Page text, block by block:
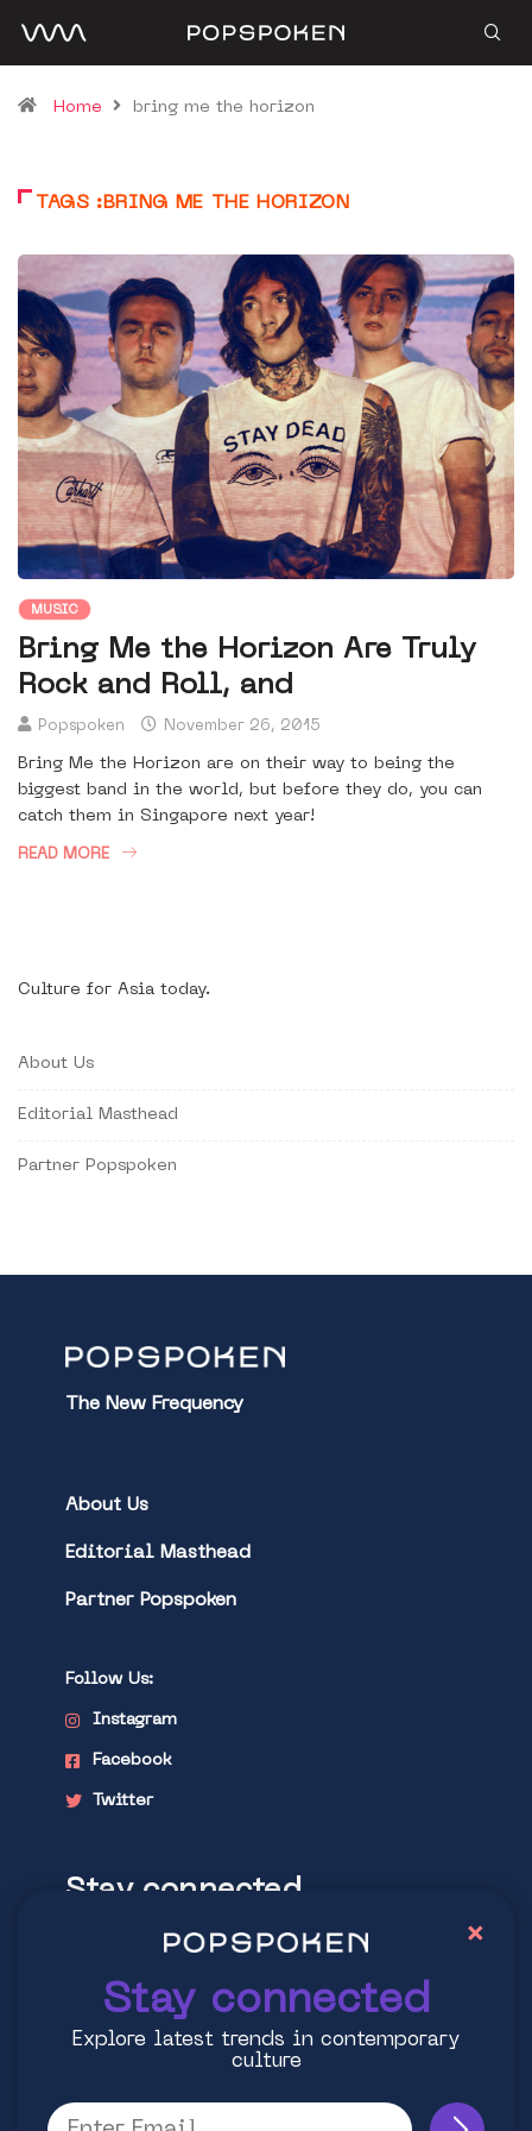
Home bring me the horizon
TAGS :BRING ME THE HORIZON
MUSIC
Bring Me the Horizon Are Truly
Rock and Roll, and
Popspoken November 26, 2015
Bring Me the Horizon are on their way to being the
biggest band in the world, but before they do, you can
catch them in Singapore next year!
READ MORE
Culture for Asia today.
About Us
Editorial Masthead
Partner Popspoken
The New Frequency
About Us
Editorial Masthead
Partner Popspoken
Follow Us:
Instagram
Facebook
Twitter
Stay connected
Explore latest trends in contemporary
Stay connected
Explore latest trends in contemporary
culture
×